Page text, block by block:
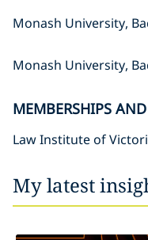
Monash University,
Monash University,
MEMBERSHIPS
Law Institute of
My latest